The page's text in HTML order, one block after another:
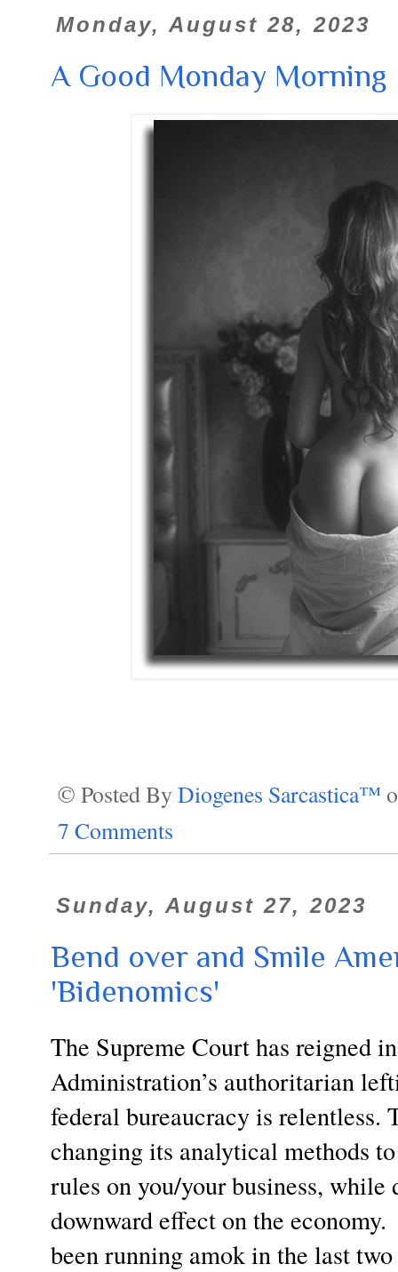
Monday, August 28, 2023
A Good Monday Morning
© Posted By Diogenes Sarcastica™
7 Comments
Sunday, August 27, 2023
Bend over and Smile
'Bidenomics'
The Supreme Court has reigned
Administration’s authoritarian
federal bureaucracy is
changing its analytical methods
rules on you/your business,
downward effect on the
been running amok in the last